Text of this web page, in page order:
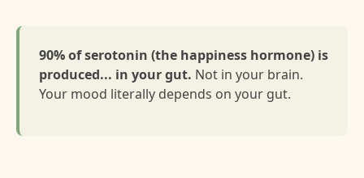
90% of serotonin (the happiness hormone) is
produced... in your gut. Not in your brain.
Your mood literally depends on your gut.